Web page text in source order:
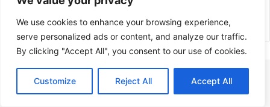
We use cookies to enhance your browsing experience,
serve personalized ads or content, and analyze our traffic.
By clicking "Accept All", you consent to our use of cookies.
Customize Reject All Accept All